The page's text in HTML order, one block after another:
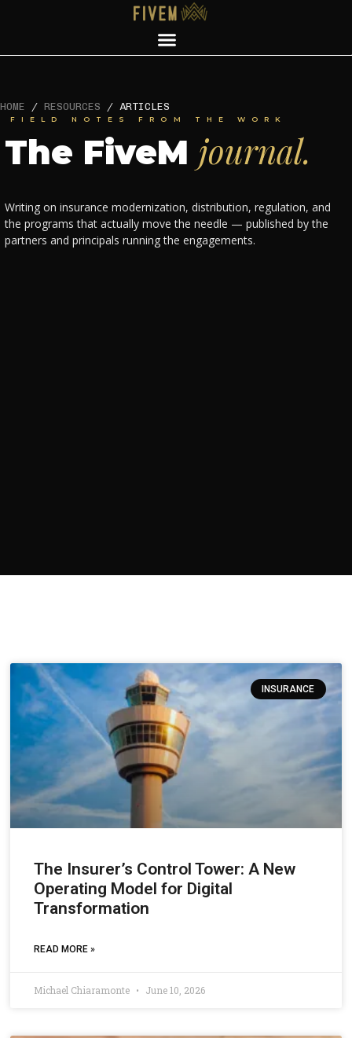
HOME / RESOURCES / ARTICLES
FIELD NOTES FROM THE WORK
The FiveM journal.
Writing on insurance modernization, distribution, regulation, and
the programs that actually move the needle — published by the
partners and principals running the engagements.
INSURANCE
The Insurer’s Control Tower: A New
Operating Model for Digital
Transformation
READ MORE »
Michael Chiaramonte June 10, 2026